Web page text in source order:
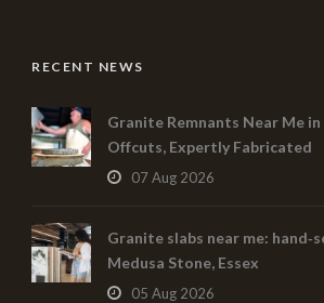
RECENT NEWS
Granite Remnants Near Me in
Offcuts, Expertly Fabricated
07 Aug 2026
Granite slabs near me:
Medusa Stone, Essex
05 Aug 2026